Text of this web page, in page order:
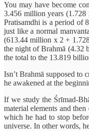
You may have become
3.456 million years (1.728
Pratisamdhi is a period of
just like a normal
(613.44 million x 2 +
the night of Brahmā (4.32
the total to the 13.819
Isn’t Brahmā supposed to
he awakened at the
If we study the Śrīmad-
material elements and
which he had to stop
universe. In other words,